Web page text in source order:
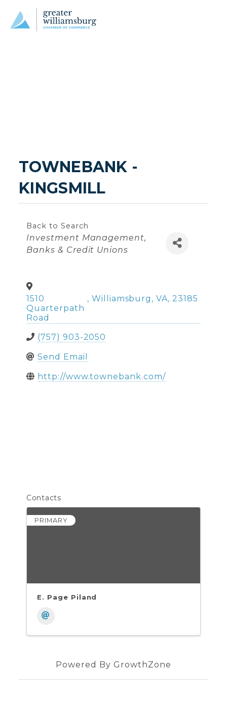
TOWNEBANK -
KINGSMILL
Back to Search
Categories
Investment Management
Banks & Credit Unions
1510
Quarterpath
Road
, Williamsburg , VA, 23185
(757) 903-2050
Send Email
http://www.townebank.com/
Contacts
PRIMARY
E. Page Piland
Powered By GrowthZone